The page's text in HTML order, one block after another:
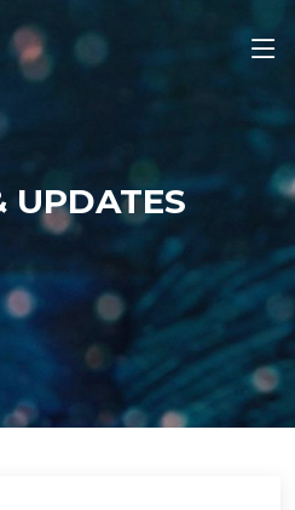
UPDATES